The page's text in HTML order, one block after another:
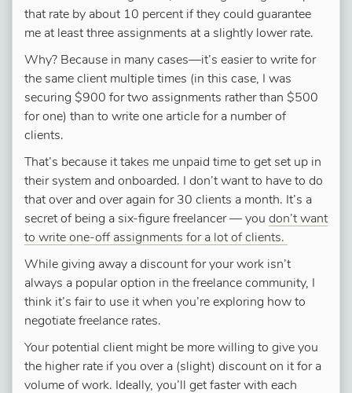
that rate by about 10 percent if they could guarantee
me at least three assignments at a slightly lower rate.
Why? Because in many cases—it’s easier to write for
the same client multiple times (in this case, I was
securing $900 for two assignments rather than $500
for one) than to write one article for a number of
clients.
That’s because it takes me unpaid time to get set up in
their system and onboarded. I don’t want to have to do
that over and over again for 30 clients a month. It’s a
secret of being a six-figure freelancer — you don’t want
to write one-off assignments for a lot of clients.
While giving away a discount for your work isn’t
always a popular option in the freelance community, I
think it’s fair to use it when you’re exploring how to
negotiate freelance rates.
Your potential client might be more willing to give you
the higher rate if you over a (slight) discount on it for a
volume of work. Ideally, you’ll get faster with each